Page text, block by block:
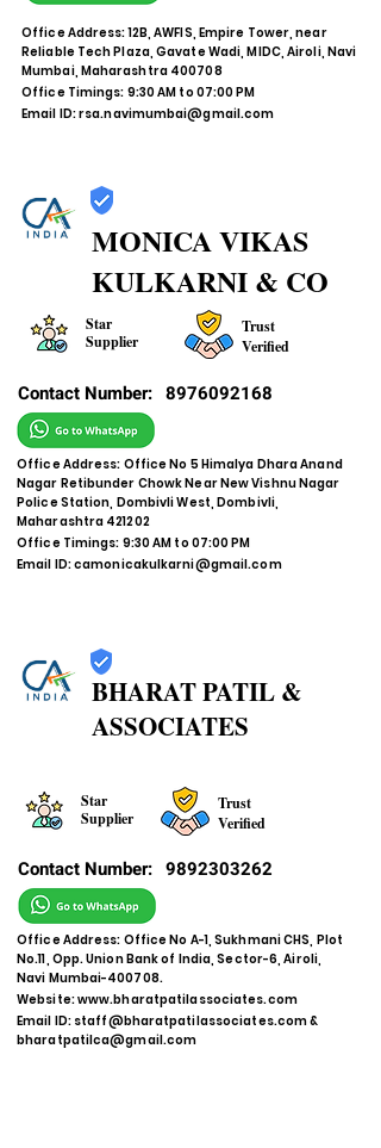
Office Address: 12B, AWFIS, Empire Tower, near
Reliable Tech Plaza, Gavate Wadi, MIDC, Airoli, Navi
Mumbai, Maharashtra 400708
Office Timings: 9:30 AM to 07:00 PM
Email ID:rsa.navimumbai@gmail.com
MONICA VIKAS
KULKARNI & CO
Star
Supplier
Trust
Verified
Contact Number: 8976092168
Office Address: Office No 5 Himalya Dhara Anand
Nagar Retibunder Chowk Near New Vishnu Nagar
Police Station, Dombivli West, Dombivli,
Maharashtra 421202
Office Timings: 9:30 AM to 07:00 PM
Email ID:camonicakulkarni@gmail.com
BHARAT PATIL &
ASSOCIATES
Star
Supplier
Trust
Verified
Contact Number: 9892303262
Office Address: Office No A-1, Sukhmani CHS, Plot
No.11, Opp. Union Bank of India, Sector-6, Airoli,
Navi Mumbai-400708.
Website:www.bharatpatilassociates.com
Email ID: staff@bharatpatilassociates.com&
bharatpatilca@gmail.com